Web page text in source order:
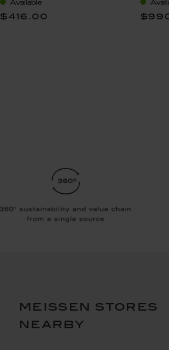
Available
$416.00
meissen stores
nearby